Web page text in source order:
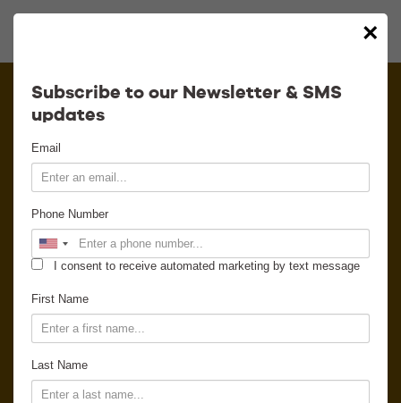
×
Subscribe to our Newsletter & SMS
updates
Email
Phone Number
I consent to receive automated marketing by text message
First Name
Last Name
Calendar
Venue Info
Venue Rental
News
Gallery